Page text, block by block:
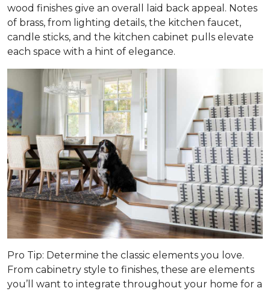
wood finishes give an overall laid back appeal. Notes
of brass, from lighting details, the kitchen faucet,
candle sticks, and the kitchen cabinet pulls elevate
each space with a hint of elegance.
Pro Tip: Determine the classic elements you love.
From cabinetry style to finishes, these are elements
you’ll want to integrate throughout your home for a